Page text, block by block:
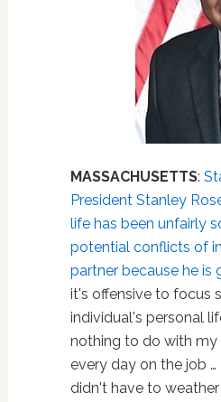
MASSACHUSETTS:
President Stanley
life has been unfairly
potential conflicts of
partner because he is
it's offensive to focus
individual's personal
nothing to do with
every day on the job …
didn't have to